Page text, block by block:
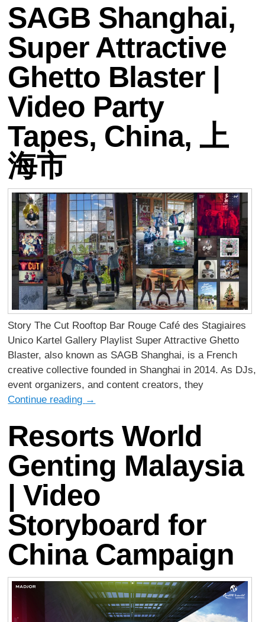
SAGB Shanghai,
Super Attractive
Ghetto Blaster |
Video Party
Tapes, China, 上
海市
Story The Cut Rooftop Bar Rouge Café des Stagiaires
Unico Kartel Gallery Playlist Super Attractive Ghetto
Blaster, also known as SAGB Shanghai, is a French
creative collective founded in Shanghai in 2014. As DJs,
event organizers, and content creators, they
Continue reading →
Resorts World
Genting Malaysia
| Video
Storyboard for
China Campaign